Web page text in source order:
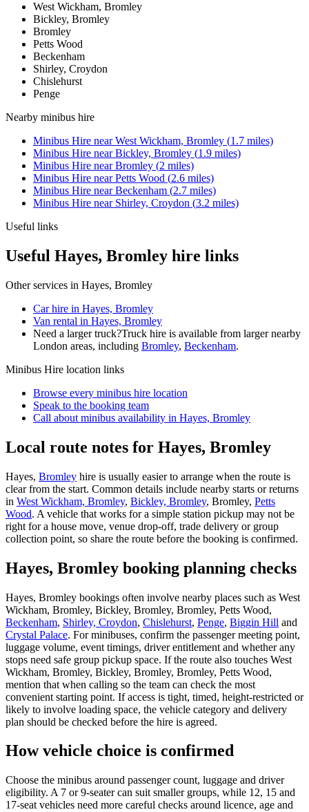
West Wickham, Bromley
Bickley, Bromley
Bromley
Petts Wood
Beckenham
Shirley, Croydon
Chislehurst
Penge
Nearby minibus hire
Minibus Hire nearWest Wickham, Bromley (1.7 miles)
Minibus Hire nearBickley, Bromley (1.9 miles)
Minibus Hire nearBromley (2 miles)
Minibus Hire nearPetts Wood (2.6 miles)
Minibus Hire nearBeckenham (2.7 miles)
Minibus Hire near Shirley, Croydon (3.2 miles)
Useful links
Useful Hayes, Bromley hire links
Other services in Hayes, Bromley
Car hire in Hayes, Bromley
Van rental in Hayes, Bromley
Need a larger truck?Truck hire is available from larger nearby
London areas, including Bromley, Beckenham.
Minibus Hire location links
Browse every minibus hire location
Speak to the booking team
Call about minibus availability in Hayes, Bromley
Local route notes for Hayes, Bromley
Hayes, Bromley hire is usually easier to arrange when the route is
clear from the start. Common details include nearby starts or returns
in West Wickham, Bromley, Bickley, Bromley, Bromley, Petts
Wood. A vehicle that works for a simple station pickup may not be
right for a house move, venue drop-off, trade delivery or group
collection point, so share the route before the booking is confirmed.
Hayes, Bromley booking planning checks
Hayes, Bromley bookings often involve nearby places such as West
Wickham, Bromley, Bickley, Bromley, Bromley, Petts Wood,
Beckenham, Shirley, Croydon, Chislehurst, Penge, Biggin Hill and
Crystal Palace. For minibuses, confirm the passenger meeting point,
luggage volume, event timings, driver entitlement and whether any
stops need safe group pickup space. If the route also touches West
Wickham, Bromley, Bickley, Bromley, Bromley, Petts Wood,
mention that when calling so the team can check the most
convenient starting point. If access is tight, timed, height-restricted or
likely to involve loading space, the vehicle category and delivery
plan should be checked before the hire is agreed.
How vehicle choice is confirmed
Choose the minibus around passenger count, luggage and driver
eligibility. A 7 or 9-seater can suit smaller groups, while 12, 15 and
17-seat vehicles need more careful checks around licence, age and